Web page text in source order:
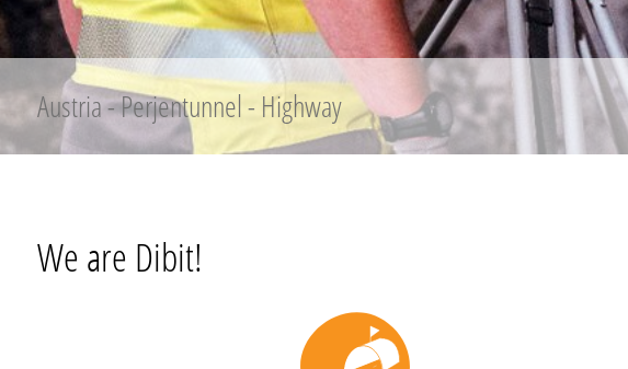
Austria - Perjentunnel - Highway
We are Dibit!